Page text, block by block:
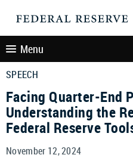
Menu
SPEECH
Facing Quarter-End
Understanding the
Federal Reserve
November 12, 2024